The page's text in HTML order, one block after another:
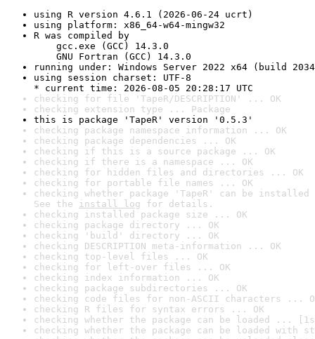
using R version 4.6.1 (2026-06-24 ucrt)
using platform: x86_64-w64-mingw32
R was compiled by
gcc.exe (GCC) 14.3.0
GNU Fortran (GCC) 14.3.0
running under: Windows Server 2022 x64 (build
using session charset: UTF-8
* current time: 2026-08-05 20:28:17 UTC
checking for file 'TapeR/DESCRIPTION' ... OK
checking extension type ... Package
this is package 'TapeR' version '0.5.3'
checking package namespace information ... OK
checking package dependencies ... OK
checking if this is a source package ... OK
checking if there is a namespace ... OK
checking for hidden files and directories ... OK
checking for portable file names ... OK
checking whether package 'TapeR' can be
See the install log for details.
checking installed package size ... OK
checking package directory ... OK
checking 'build' directory ... OK
checking DESCRIPTION meta-information ... OK
checking top-level files ... OK
checking for left-over files ... OK
checking index information ... OK
checking package subdirectories ... OK
checking code files for non-ASCII characters ...
checking R files for syntax errors ... OK
checking whether the package can be loaded ...
checking whether the package can be loaded with